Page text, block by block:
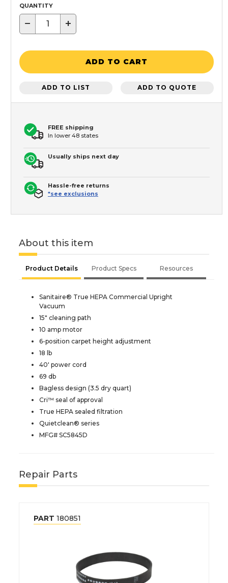
QUANTITY
− +
ADD TO CART
ADD TO LIST ADD TO QUOTE
FREE shipping
In lower 48 states
Usually ships next day
Hassle-free returns
*see exclusions
About this item
Product Details Product Specs Resources
Sanitaire® True HEPA Commercial Upright
Vacuum
15" cleaning path
10 amp motor
6-position carpet height adjustment
18 lb
40' power cord
69 db
Bagless design (3.5 dry quart)
Cri™ seal of approval
True HEPA sealed filtration
Quietclean® series
MFG# SC5845D
Repair Parts
PART 180851